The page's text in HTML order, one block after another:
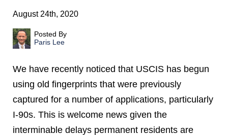
August 24th, 2020
Posted By
Paris Lee
We have recently noticed that USCIS has begun
using old fingerprints that were previously
captured for a number of applications, particularly
I-90s. This is welcome news given the
interminable delays permanent residents are